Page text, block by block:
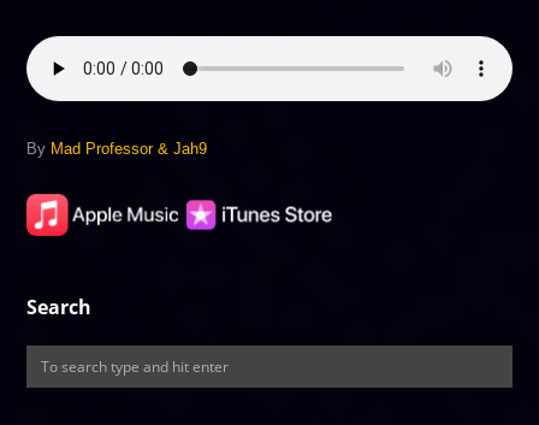
By Mad Professor & Jah9
Search